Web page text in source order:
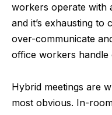
workers operate with
and it’s exhausting to
over-communicate
office workers handle
Hybrid meetings are
most obvious. In-